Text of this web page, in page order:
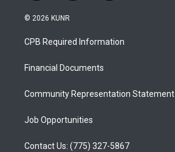
n
s
a
g
a
o
u
b
a
b
o
© 2026 KUNR
CPB Required Information
Financial Documents
Community Representation Statement
Job Opportunities
Contact Us: (775) 327-5867